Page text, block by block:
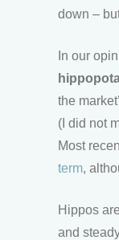
down –
In our
the
(I did not
Most
term,
Hippos
and